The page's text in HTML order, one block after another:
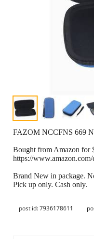
FAZOM NCCFNS 669
Bought from Amazon for
https://
Brand New in package.
Pick up only. Cash only.
post id: 7936178611